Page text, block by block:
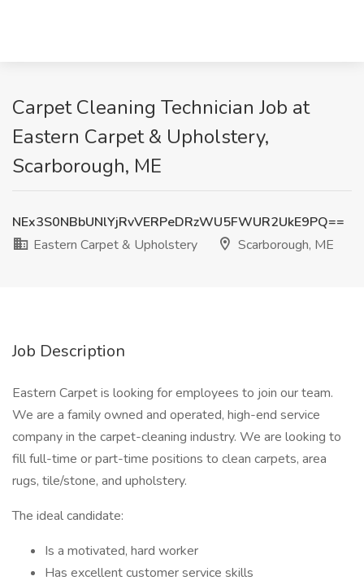
Carpet Cleaning Technician Job at
Eastern Carpet & Upholstery,
Scarborough, ME
NEx3S0NBbUNlYjRvVERPeDRzWU5FWUR2UkE9PQ==
Eastern Carpet & Upholstery
Scarborough, ME
Job Description
Eastern Carpet is looking for employees to join our team.
We are a family owned and operated, high-end service
company in the carpet-cleaning industry. We are looking to
fill full-time or part-time positions to clean carpets, area
rugs, tile/stone, and upholstery.
The ideal candidate:
Is a motivated, hard worker
Has excellent customer service skills